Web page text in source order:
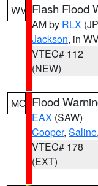
WV Flash Flood
AM by RLX
Jackson, in
VTEC# 112
(NEW)
MO Flood
EAX (SAW)
Cooper, Saline
VTEC# 178
(EXT)